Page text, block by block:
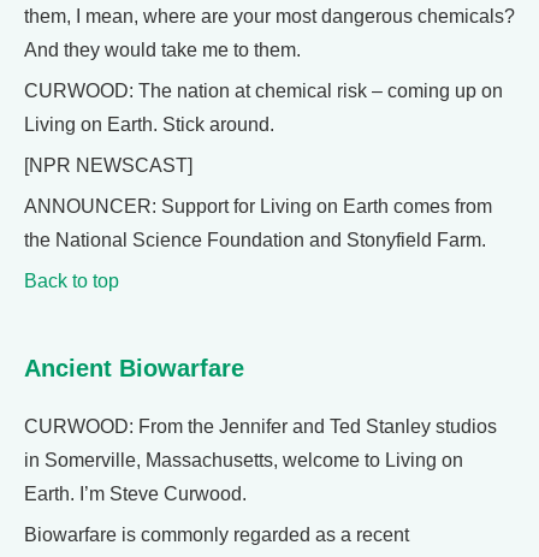
them, I mean, where are your most dangerous chemicals?
And they would take me to them.
CURWOOD: The nation at chemical risk – coming up on
Living on Earth. Stick around.
[NPR NEWSCAST]
ANNOUNCER: Support for Living on Earth comes from
the National Science Foundation and Stonyfield Farm.
Back to top
Ancient Biowarfare
CURWOOD: From the Jennifer and Ted Stanley studios
in Somerville, Massachusetts, welcome to Living on
Earth. I’m Steve Curwood.
Biowarfare is commonly regarded as a recent